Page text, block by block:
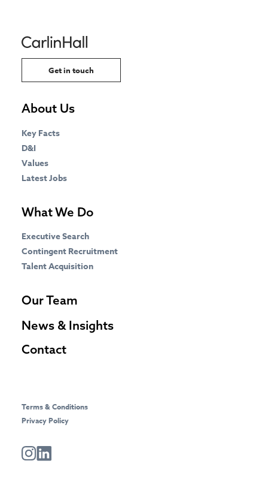
Get in touch
About Us
Key Facts
D&I
Values
Latest Jobs
What We Do
Executive Search
Contingent Recruitment
Talent Acquisition
Our Team
News & Insights
Contact
Terms & Conditions
Privacy Policy